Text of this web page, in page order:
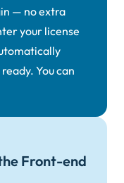
— no extra
your license
You can
Front-end